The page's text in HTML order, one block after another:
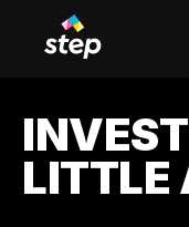
LITTLE